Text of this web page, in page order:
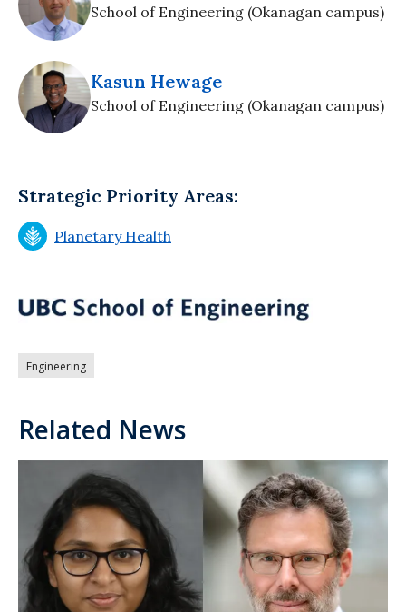
School of Engineering (Okanagan campus)
Kasun Hewage
School of Engineering (Okanagan campus)
Strategic Priority Areas:
Planetary Health
Engineering
Related News